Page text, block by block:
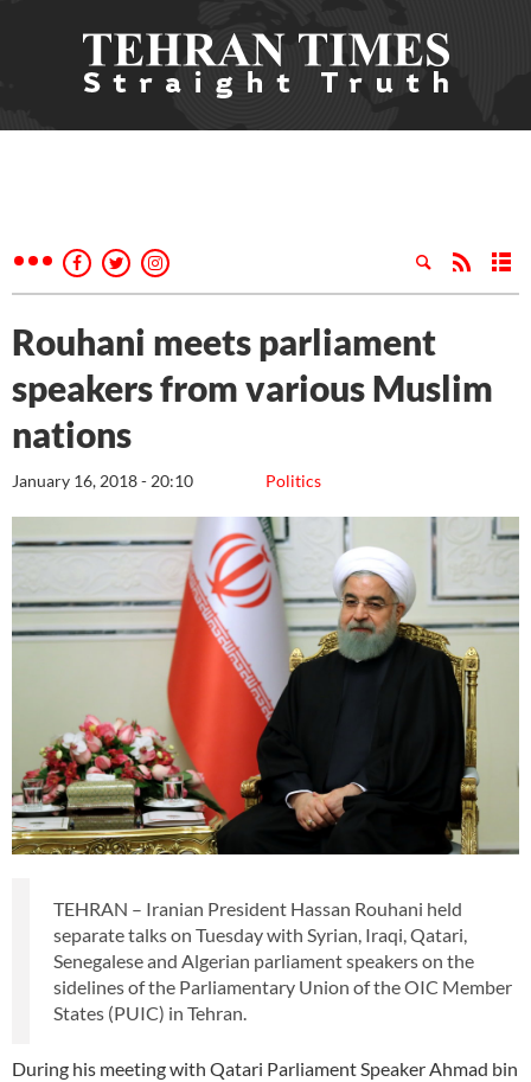
Rouhani meets parliament
speakers from various Muslim
nations
Politics
January 16, 2018 - 20:10
TEHRAN – Iranian President Hassan Rouhani held
separate talks on Tuesday with Syrian, Iraqi, Qatari,
Senegalese and Algerian parliament speakers on the
sidelines of the Parliamentary Union of the OIC Member
States (PUIC) in Tehran.
During his meeting with Qatari Parliament Speaker Ahmad bin